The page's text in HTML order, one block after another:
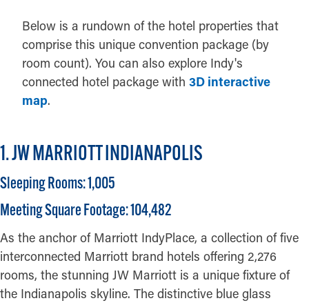
Below is a rundown of the hotel properties that
comprise this unique convention package (by
room count). You can also explore Indy's
connected hotel package with 3D interactive
map.
1. JW MARRIOTT INDIANAPOLIS
Sleeping Rooms: 1,005
Meeting Square Footage: 104,482
As the anchor of Marriott IndyPlace, a collection of five
interconnected Marriott brand hotels offering 2,276
rooms, the stunning JW Marriott is a unique fixture of
the Indianapolis skyline. The distinctive blue glass